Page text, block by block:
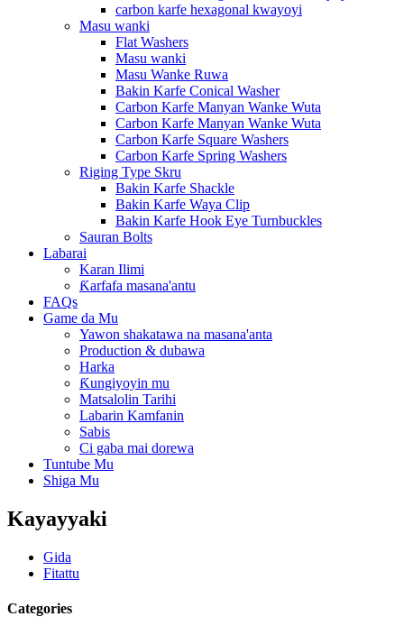
carbon karfe hexagonal kwayoyi
Masu wanki
Flat Washers
Masu wanki
Masu Wanke Ruwa
Bakin Karfe Conical Washer
Carbon Karfe Manyan Wanke Wuta
Carbon Karfe Manyan Wanke Wuta
Carbon Karfe Square Washers
Carbon Karfe Spring Washers
Riging Type Skru
Bakin Karfe Shackle
Bakin Karfe Waya Clip
Bakin Karfe Hook Eye Turnbuckles
Sauran Bolts
Labarai
Karan Ilimi
Ƙarfafa masana'antu
FAQs
Game da Mu
Yawon shakatawa na masana'anta
Production & dubawa
Harka
Ƙungiyoyin mu
Matsalolin Tarihi
Labarin Kamfanin
Sabis
Ci gaba mai dorewa
Tuntube Mu
Shiga Mu
Kayayyaki
Gida
Fitattu
Categories